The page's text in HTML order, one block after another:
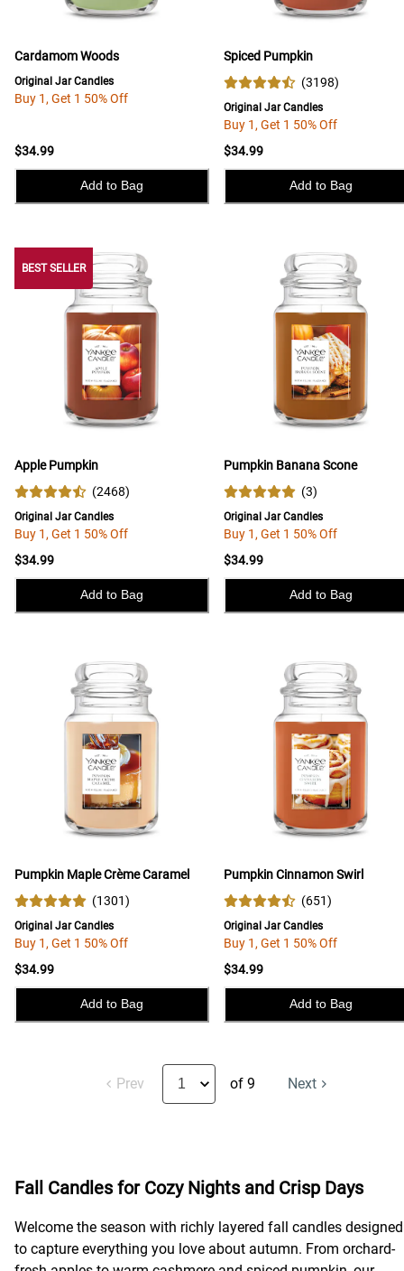
Cardamom Woods
Original Jar Candles
Buy 1, Get 1 50% Off
$34.99
Add to Bag
Spiced Pumpkin
(3198)
Original Jar Candles
Buy 1, Get 1 50% Off
$34.99
Add to Bag
BEST SELLER
Apple Pumpkin
(2468)
Original Jar Candles
Buy 1, Get 1 50% Off
$34.99
Add to Bag
Pumpkin Banana Scone
(3)
Original Jar Candles
Buy 1, Get 1 50% Off
$34.99
Add to Bag
Pumpkin Maple Crème Caramel
(1301)
Original Jar Candles
Buy 1, Get 1 50% Off
$34.99
Add to Bag
Pumpkin Cinnamon Swirl
(651)
Original Jar Candles
Buy 1, Get 1 50% Off
$34.99
Add to Bag
Prev of 9 Next
Fall Candles for Cozy Nights and Crisp Days
Welcome the season with richly layered fall candles designed
to capture everything you love about autumn. From orchard-